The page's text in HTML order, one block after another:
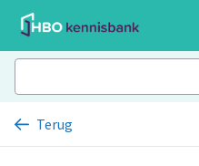
Terug